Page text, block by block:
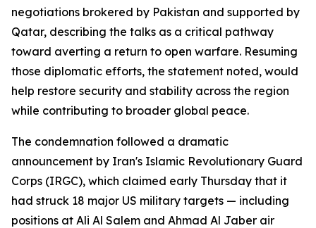
negotiations brokered by Pakistan and supported by
Qatar, describing the talks as a critical pathway
toward averting a return to open warfare. Resuming
those diplomatic efforts, the statement noted, would
help restore security and stability across the region
while contributing to broader global peace.
The condemnation followed a dramatic
announcement by Iran's Islamic Revolutionary Guard
Corps (IRGC), which claimed early Thursday that it
had struck 18 major US military targets — including
positions at Ali Al Salem and Ahmad Al Jaber air